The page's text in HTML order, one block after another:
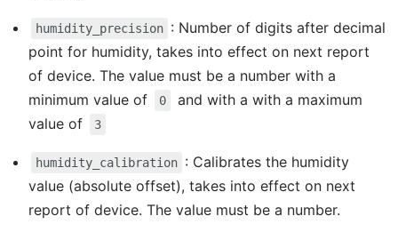
humidity_precision : Number of digits after decimal
point for humidity, takes into effect on next report
of device. The value must be a number with a
minimum value of
0
and with a with a maximum
value of
3
humidity_calibration : Calibrates the humidity
value (absolute offset), takes into effect on next
report of device. The value must be a number.